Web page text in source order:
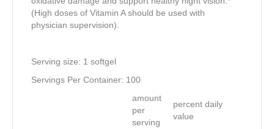
(High doses of Vitamin A should be used with
physician supervision).
Serving size: 1 softgel
Servings Per Container: 100
amount
per
serving
percent daily
value